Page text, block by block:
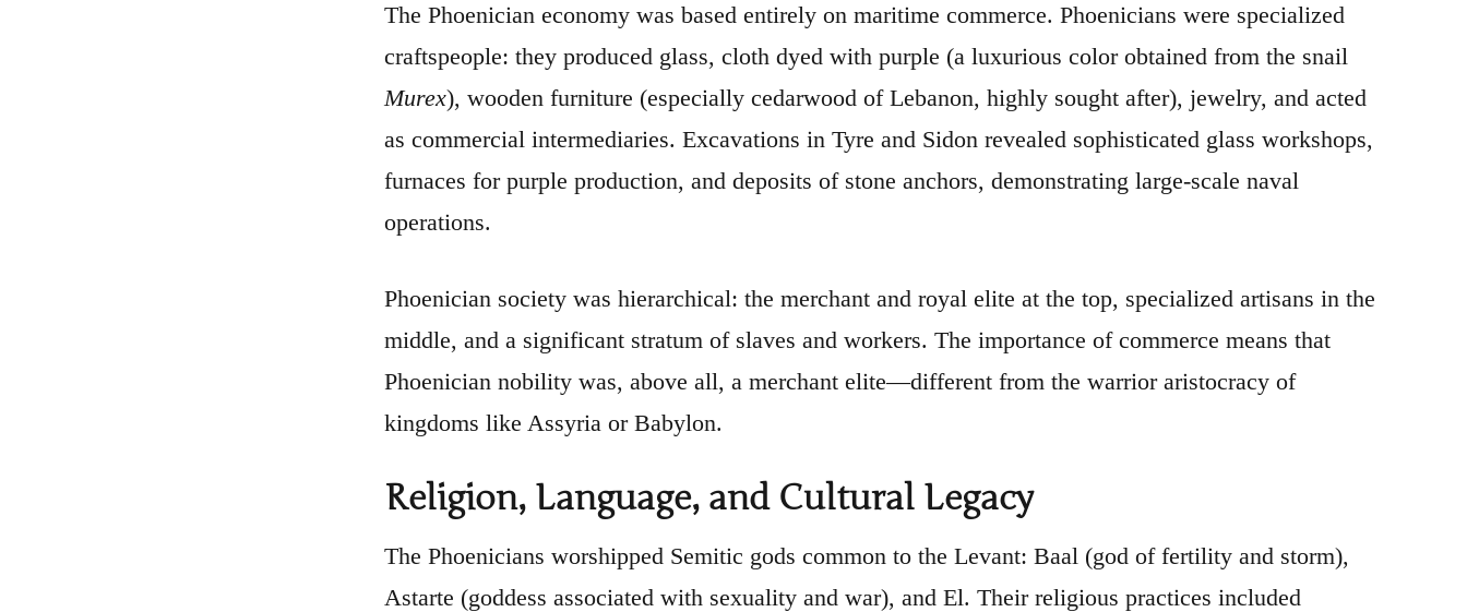
The Phoenician economy was based entirely on maritime commerce. Phoenicians were specialized
craftspeople: they produced glass, cloth dyed with purple (a luxurious color obtained from the snail
Murex), wooden furniture (especially cedarwood of Lebanon, highly sought after), jewelry, and acted
as commercial intermediaries. Excavations in Tyre and Sidon revealed sophisticated glass workshops,
furnaces for purple production, and deposits of stone anchors, demonstrating large-scale naval
operations.
Phoenician society was hierarchical: the merchant and royal elite at the top, specialized artisans in the
middle, and a significant stratum of slaves and workers. The importance of commerce means that
Phoenician nobility was, above all, a merchant elite—different from the warrior aristocracy of
kingdoms like Assyria or Babylon.
Religion, Language, and Cultural Legacy
The Phoenicians worshipped Semitic gods common to the Levant: Baal (god of fertility and storm),
Astarte (goddess associated with sexuality and war), and El. Their religious practices included